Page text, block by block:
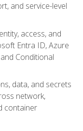
and service-level
access, and
Entra ID, Azure
Conditional
data, and secrets
network,
container